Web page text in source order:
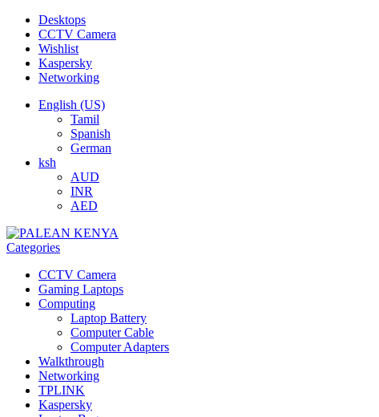
Desktops
CCTV Camera
Wishlist
Kaspersky
Networking
English (US)
Tamil
Spanish
German
ksh
AUD
INR
AED
Categories
CCTV Camera
Gaming Laptops
Computing
Laptop Battery
Computer Cable
Computer Adapters
Walkthrough
Networking
TPLINK
Kaspersky